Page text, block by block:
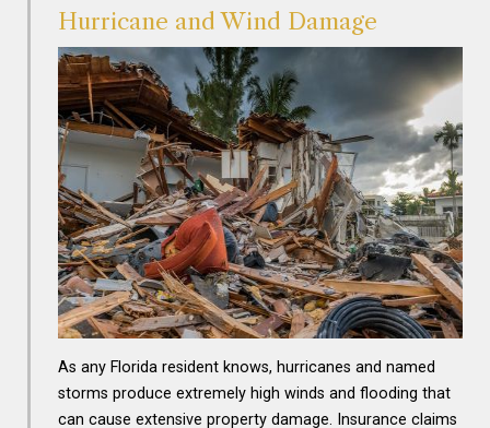
Hurricane and Wind Damage
As any Florida resident knows, hurricanes and named
storms produce extremely high winds and flooding that
can cause extensive property damage. Insurance claims